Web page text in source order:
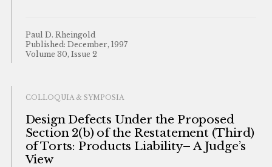
Paul D. Rheingold
Published: December, 1997
Volume 30, Issue 2
COLLOQUIA & SYMPOSIA
Design Defects Under the Proposed
Section 2(b) of the Restatement (Third)
of Torts: Products Liability– A Judge’s
View